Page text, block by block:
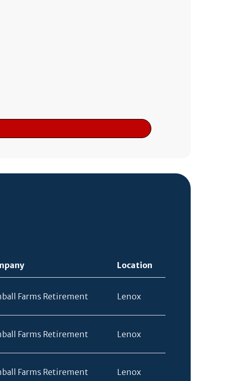
Location
Farms Retirement Lenox
Farms Retirement Lenox
Farms Retirement Lenox